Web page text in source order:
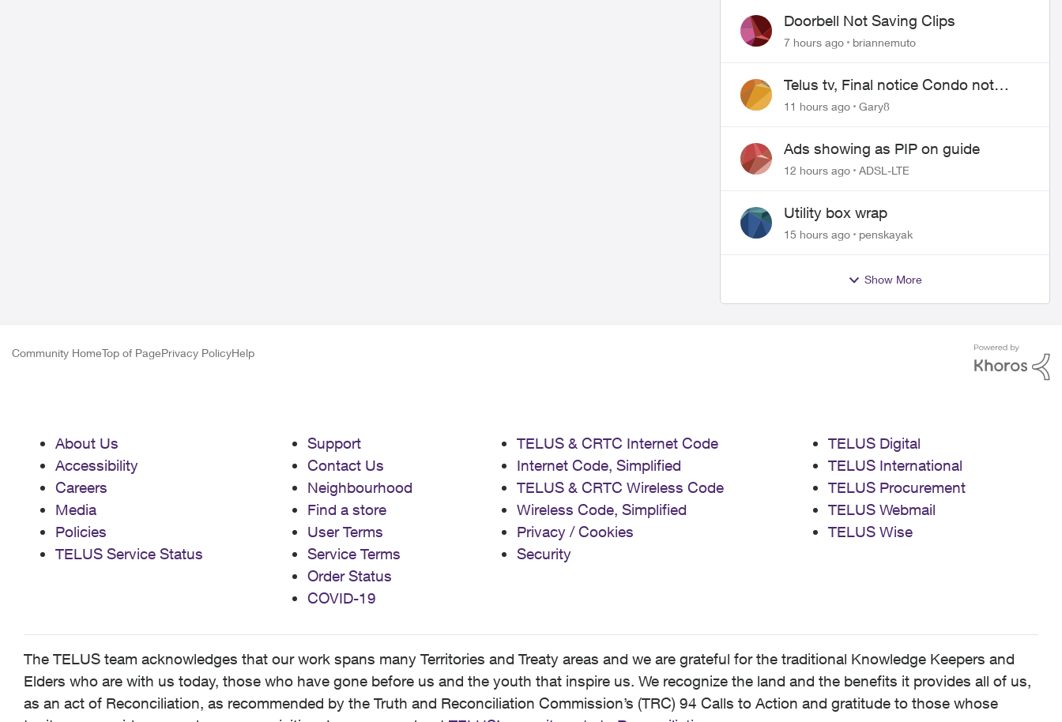
Doorbell Not Saving Clips
7 hours ago briannemuto
Telus tv, Final notice Condo not
approved changing of the Copper
11 hours ago Gary8
Ads showing as PIP on guide
12 hours ago ADSL-LTE
Utility box wrap
15 hours ago penskayak
Show More
Community HomeTop of PagePrivacy PolicyHelp
About Us
Accessibility
Careers
Media
Policies
TELUS Service Status
Support
Contact Us
Neighbourhood
Find a store
User Terms
Service Terms
Order Status
COVID-19
TELUS & CRTC Internet Code
Internet Code, Simplified
TELUS & CRTC Wireless Code
Wireless Code, Simplified
Privacy / Cookies
Security
TELUS Digital
TELUS International
TELUS Procurement
TELUS Webmail
TELUS Wise
The TELUS team acknowledges that our work spans many Territories and Treaty areas and we are grateful for the traditional Knowledge Keepers and
Elders who are with us today, those who have gone before us and the youth that inspire us. We recognize the land and the benefits it provides all of us,
as an act of Reconciliation, as recommended by the Truth and Reconciliation Commission’s (TRC) 94 Calls to Action and gratitude to those whose